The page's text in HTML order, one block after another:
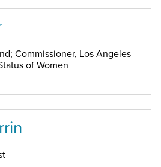
Commissioner, Los Angeles
of Women